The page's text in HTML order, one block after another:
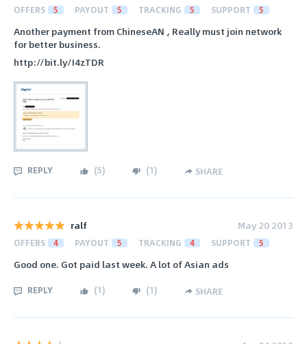
OFFERS 5 PAYOUT 5 TRACKING 5 SUPPORT 5
Another payment from ChineseAN , Really must join network
for better business.
http://bit.ly/I4zTDR
REPLY (5) (1) SHARE
ralf May 20 2013
OFFERS 4 PAYOUT 5 TRACKING 4 SUPPORT 5
Good one. Got paid last week. A lot of Asian ads
REPLY (1) (1) SHARE